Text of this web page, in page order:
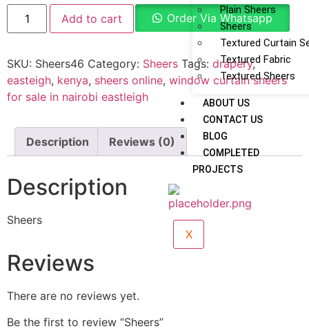
Plain Sheers
Sheers
Textured Curtain
Textured Fabric
Textured Sheers
ABOUT US
CONTACT US
BLOG
COMPLETED
PROJECTS
X
Add to cart Order Via Whatsapp
SKU: Sheers46 Category: Sheers Tags: drapery,
easteigh, kenya, sheers online, window curtain sheers
for sale in nairobi eastleigh
Description Reviews (0)
Description
Sheers
Reviews
There are no reviews yet.
Be the first to review “Sheers”